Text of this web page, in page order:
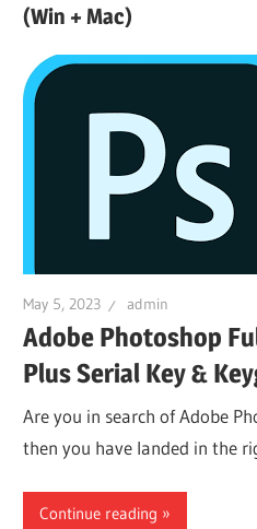
(Win + Mac)
May 5, 2023 admin
Adobe Photoshop
Plus Serial Key &
Are you in search of Adobe
then you have landed in the
Continue reading